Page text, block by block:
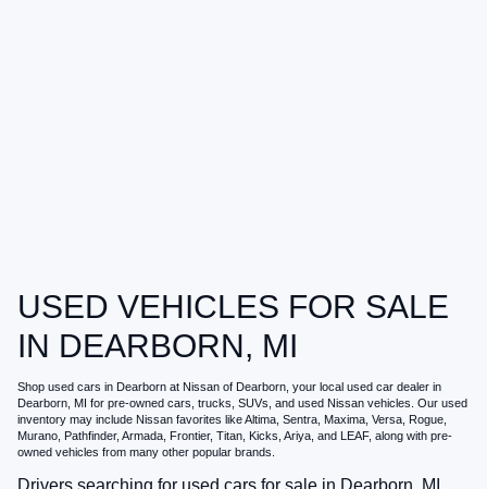
USED VEHICLES FOR SALE
IN DEARBORN, MI
Shop used cars in Dearborn at Nissan of Dearborn , your local used car dealer in
Dearborn, MI for pre-owned cars, trucks, SUVs, and used Nissan vehicles. Our used
inventory may include Nissan favorites like Altima, Sentra, Maxima, Versa, Rogue,
Murano, Pathfinder, Armada, Frontier, Titan, Kicks, Ariya, and LEAF, along with pre-
owned vehicles from many other popular brands.
Drivers searching for used cars for sale in Dearborn, MI